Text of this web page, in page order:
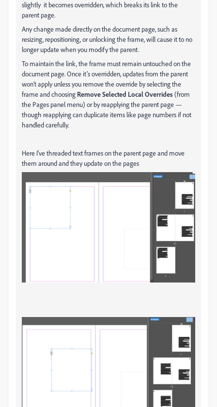
slightly it becomes overridden, which breaks its link to the
parent page.
Any change made directly on the document page, such as
resizing, repositioning, or unlocking the frame, will cause it to no
longer update when you modify the parent.
To maintain the link, the frame must remain untouched on the
document page. Once it’s overridden, updates from the parent
won’t apply unless you remove the override by selecting the
frame and choosing Remove Selected Local Overrides(from
the Pages panel menu) or by reapplying the parent page —
though reapplying can duplicate items like page numbers if not
handled carefully.
Here I've threaded text frames on the parent page and move
them around and they update on the pages